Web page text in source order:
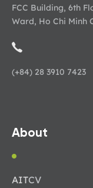
FCC Building, 6th
Ward, Ho Chi Minh
(+84) 28 3910 7423
About
AITCV